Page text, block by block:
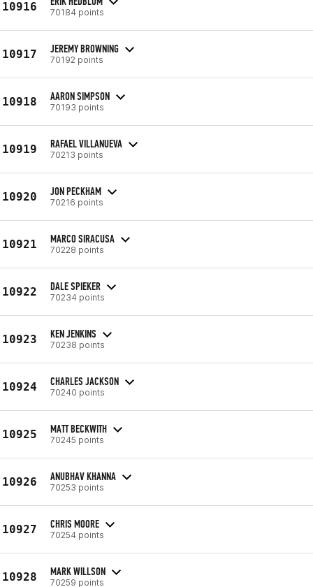
10916 70184 points
10917 JEREMY BROWNING
70192 points
10918 AARON SIMPSON
70193 points
10919 RAFAEL VILLANUEVA
70213 points
10920 JON PECKHAM
70216 points
10921 MARCO SIRACUSA
70228 points
10922 DALE SPIEKER
70234 points
10923 KEN JENKINS
70238 points
10924 CHARLES JACKSON
70240 points
10925 MATT BECKWITH
70245 points
10926 ANUBHAV KHANNA
70253 points
10927 CHRIS MOORE
70254 points
10928 MARK WILLSON
70259 points